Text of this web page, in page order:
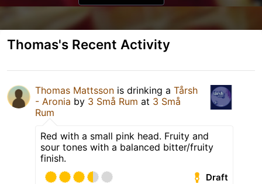
Thomas's Recent Activity
Thomas Mattsson is drinking a Tårsh
- Aronia by 3 Små Rum at 3 Små
Rum
Red with a small pink head. Fruity and
sour tones with a balanced bitter/fruity
finish.
Draft